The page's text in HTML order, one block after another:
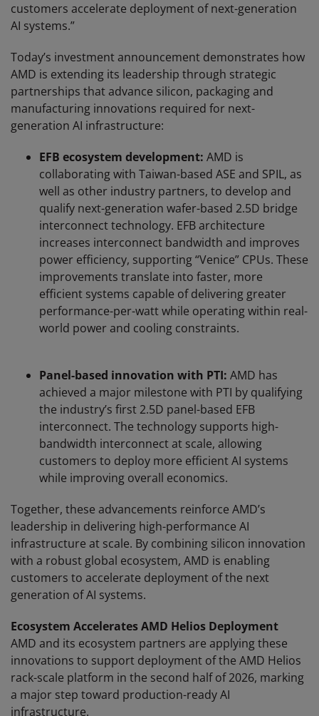
customers accelerate deployment of next-generation
AI systems.”
Today’s investment announcement demonstrates how
AMD is extending its leadership through strategic
partnerships that advance silicon, packaging and
manufacturing innovations required for next-
generation AI infrastructure:
EFB ecosystem development: AMD is
collaborating with Taiwan-based ASE and SPIL, as
well as other industry partners, to develop and
qualify next-generation wafer-based 2.5D bridge
interconnect technology. EFB architecture
increases interconnect bandwidth and improves
power efficiency, supporting “Venice” CPUs. These
improvements translate into faster, more
efficient systems capable of delivering greater
performance-per-watt while operating within real-
world power and cooling constraints.
Panel-based innovation with PTI: AMD has
achieved a major milestone with PTI by qualifying
the industry’s first 2.5D panel-based EFB
interconnect. The technology supports high-
bandwidth interconnect at scale, allowing
customers to deploy more efficient AI systems
while improving overall economics.
Together, these advancements reinforce AMD’s
leadership in delivering high-performance AI
infrastructure at scale. By combining silicon innovation
with a robust global ecosystem, AMD is enabling
customers to accelerate deployment of the next
generation of AI systems.
Ecosystem Accelerates AMD Helios Deployment
AMD and its ecosystem partners are applying these
innovations to support deployment of the AMD Helios
rack-scale platform in the second half of 2026, marking
a major step toward production-ready AI
infrastructure.